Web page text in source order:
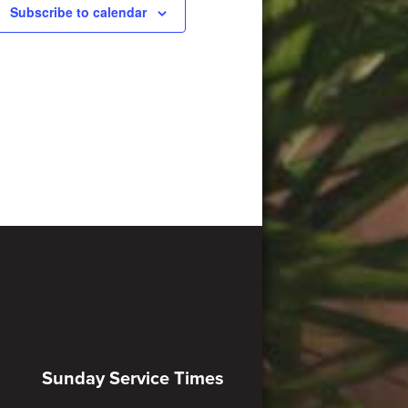
Subscribe to calendar
Sunday Service Times